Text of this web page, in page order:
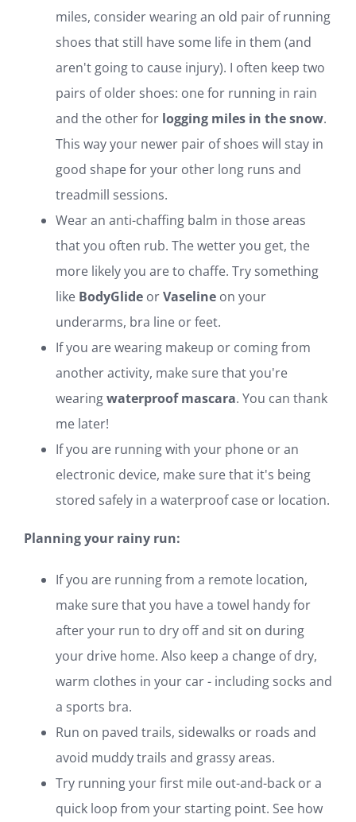
miles, consider wearing an old pair of running
shoes that still have some life in them (and
aren't going to cause injury). I often keep two
pairs of older shoes: one for running in rain
and the other for logging miles in the snow.
This way your newer pair of shoes will stay in
good shape for your other long runs and
treadmill sessions.
Wear an anti-chaffing balm in those areas
that you often rub. The wetter you get, the
more likely you are to chaffe. Try something
like BodyGlide orVaseline on your
underarms, bra line or feet.
If you are wearing makeup or coming from
another activity, make sure that you're
wearingwaterproof mascara. You can thank
me later!
If you are running with your phone or an
electronic device, make sure that it's being
stored safely in a waterproof case or location.
Planning your rainy run:
If you are running from a remote location,
make sure that you have a towel handy for
after your run to dry off and sit on during
your drive home. Also keep a change of dry,
warm clothes in your car - including socks and
a sports bra.
Run on paved trails, sidewalks or roads and
avoid muddy trails and grassy areas.
Try running your first mile out-and-back or a
quick loop from your starting point. See how